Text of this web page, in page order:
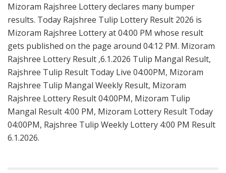
Mizoram Rajshree Lottery declares many bumper
results. Today Rajshree Tulip Lottery Result 2026 is
Mizoram Rajshree Lottery at 04:00 PM whose result
gets published on the page around 04:12 PM. Mizoram
Rajshree Lottery Result ,6.1.2026 Tulip Mangal Result,
Rajshree Tulip Result Today Live 04:00PM, Mizoram
Rajshree Tulip Mangal Weekly Result, Mizoram
Rajshree Lottery Result 04:00PM, Mizoram Tulip
Mangal Result 4:00 PM, Mizoram Lottery Result Today
04:00PM, Rajshree Tulip Weekly Lottery 4:00 PM Result
6.1.2026.